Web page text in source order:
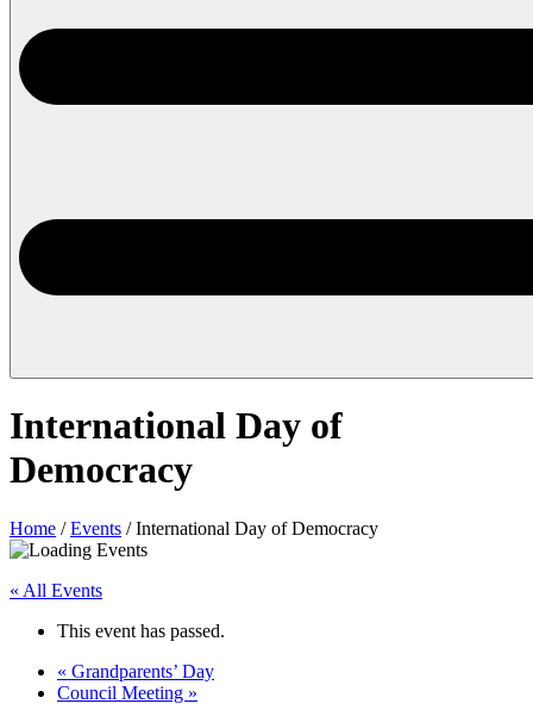
International Day of
Democracy
Home /Events /International Day of Democracy
« All Events
This event has passed.
« Grandparents’ Day
Council Meeting »